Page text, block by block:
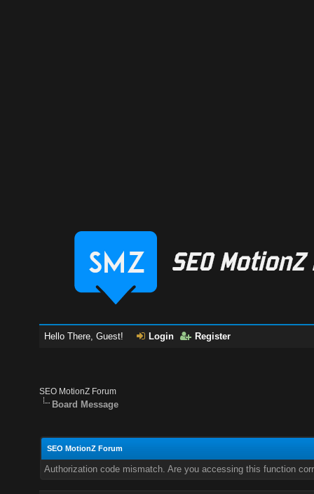
Hello There, Guest! Login Register
SEO MotionZ Forum
Board Message
SEO MotionZ Forum
Authorization code mismatch. Are you accessing this function